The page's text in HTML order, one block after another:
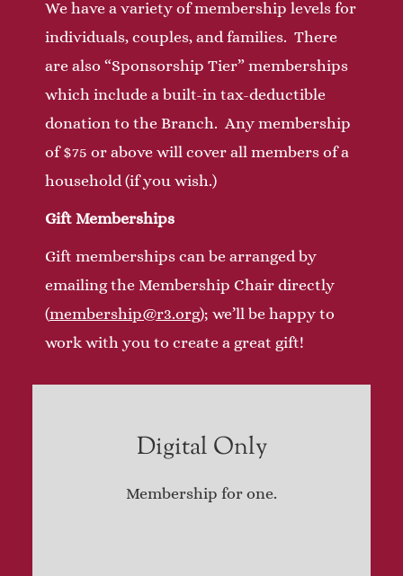
We have a variety of membership levels for
individuals, couples, and families. There
are also “Sponsorship Tier” memberships
which include a built-in tax-deductible
donation to the Branch. Any membership
of $75 or above will cover all members of a
household (if you wish.)
Gift Memberships
Gift memberships can be arranged by
emailing the Membership Chair directly
(membership@r3.org); we’ll be happy to
work with you to create a great gift!
Digital Only
Membership for one.